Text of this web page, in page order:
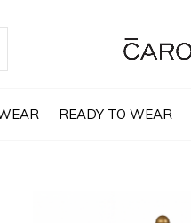
READY TO WEAR